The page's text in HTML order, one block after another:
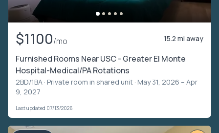
$1100/mo 15.2 mi away
Furnished Rooms Near USC - Greater El Monte
Hospital-Medical/PA Rotations
2BD/1BA · Private room in shared unit · May 31, 2026 – Apr
9, 2027
Last updated 07/13/2026